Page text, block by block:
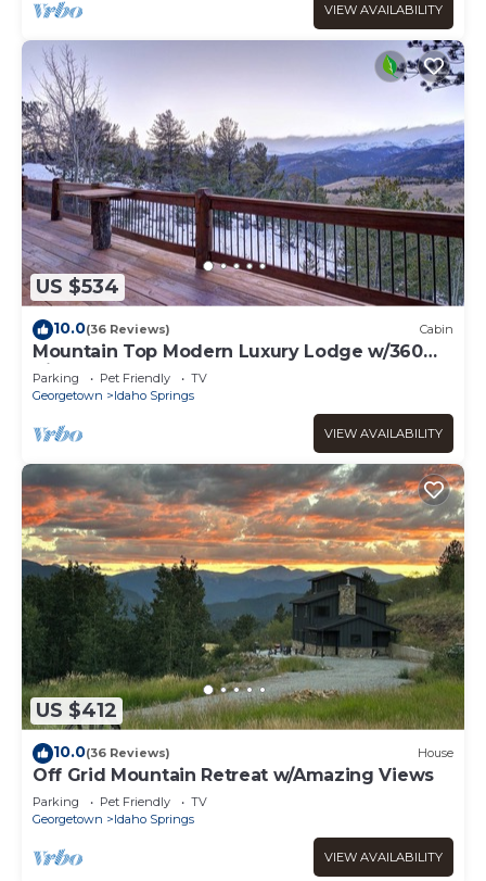
VIEW AVAILABILITY
US $534
10.0(36 Reviews) Cabin
Mountain Top Modern Luxury Lodge w/360
Views and Sauna
Parking Pet Friendly
TV
Georgetown
Idaho Springs
VIEW AVAILABILITY
US $412
10.0(36 Reviews) House
Off Grid Mountain Retreat w/Amazing Views
Parking Pet Friendly
TV
Georgetown
Idaho Springs
VIEW AVAILABILITY